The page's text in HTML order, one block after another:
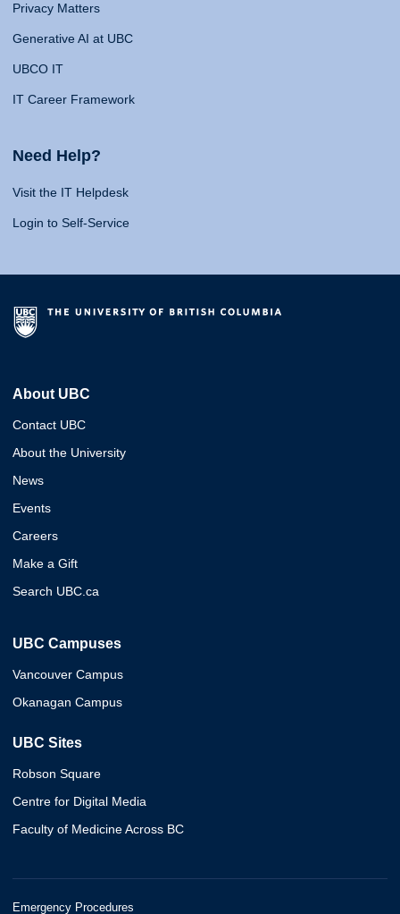
Privacy Matters
Generative AI at UBC
UBCO IT
IT Career Framework
Need Help?
Visit the IT Helpdesk
Login to Self-Service
About UBC
Contact UBC
About the University
News
Events
Careers
Make a Gift
Search UBC.ca
UBC Campuses
Vancouver Campus
Okanagan Campus
UBC Sites
Robson Square
Centre for Digital Media
Faculty of Medicine Across BC
Emergency Procedures